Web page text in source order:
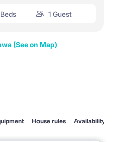
1 Guest
(See on Map)
House rules Availability